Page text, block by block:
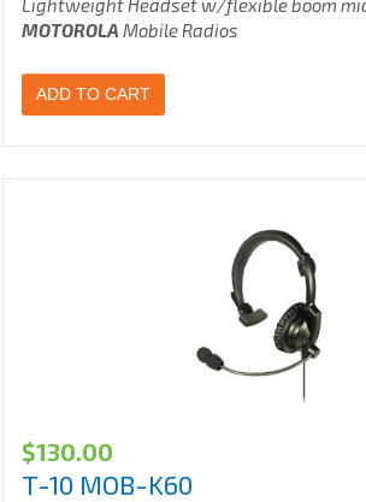
Lightweight Headset w/flexible boom
MOTOROLA Mobile Radios
ADD TO CART
$130.00
T-10 MOB-K60